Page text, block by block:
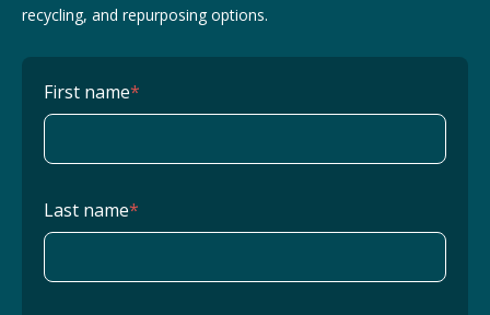
recycling, and repurposing options.
First name*
Last name*